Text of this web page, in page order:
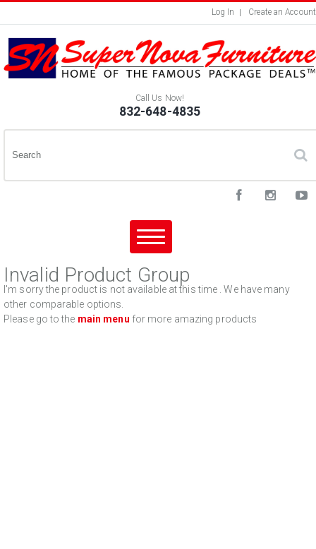
Log In Create an Account
Call Us Now!
832-648-4835
Invalid Product Group
I'm sorry the product is not available at this time . We have many
other comparable options.
Please go to the main menu for more amazing products